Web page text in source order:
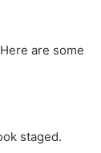
are some
staged.